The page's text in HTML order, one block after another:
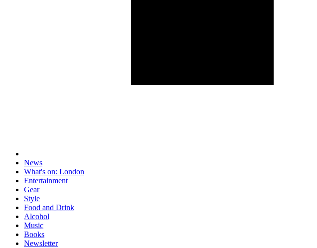
News
What's on: London
Entertainment
Gear
Style
Food and Drink
Alcohol
Music
Books
Newsletter